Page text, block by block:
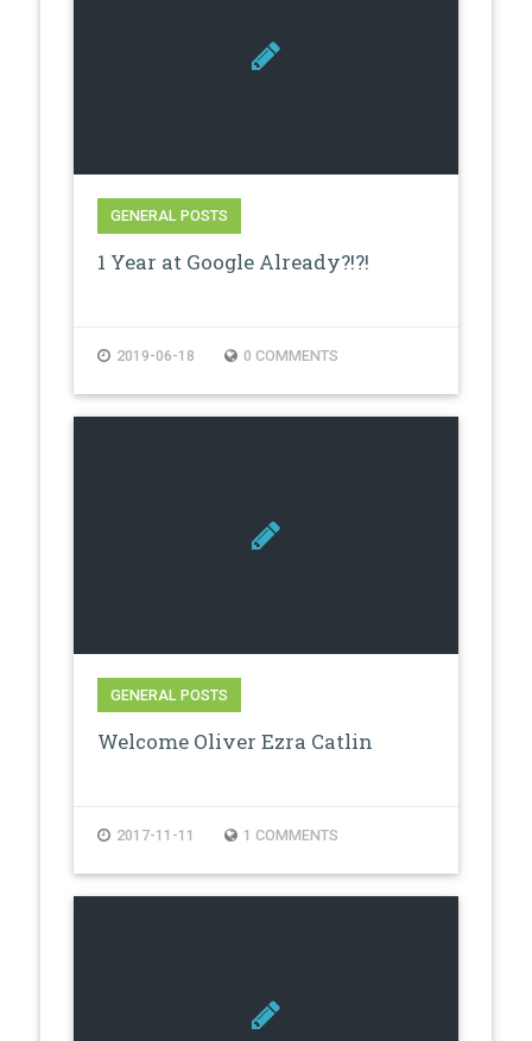
GENERAL POSTS
1 Year at Google Already?!?!
2019-06-18 0 COMMENTS
GENERAL POSTS
Welcome Oliver Ezra Catlin
2017-11-11 1 COMMENTS